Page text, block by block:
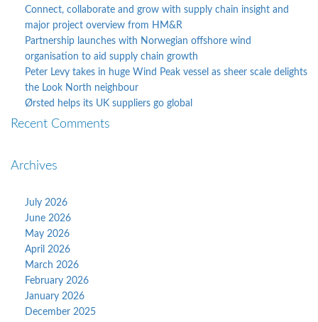
Connect, collaborate and grow with supply chain insight and
major project overview from HM&R
Partnership launches with Norwegian offshore wind
organisation to aid supply chain growth
Peter Levy takes in huge Wind Peak vessel as sheer scale delights
the Look North neighbour
Ørsted helps its UK suppliers go global
Recent Comments
Archives
July 2026
June 2026
May 2026
April 2026
March 2026
February 2026
January 2026
December 2025